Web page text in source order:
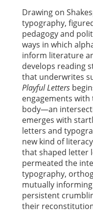
Drawing on
typography,
pedagogy and
ways in which
inform literature
develops reading
that underwrites
Playful Letters
engagements
body—an
emerges with
letters and
new kind of
that shaped letter
permeated the
typography,
mutually
persistent
their